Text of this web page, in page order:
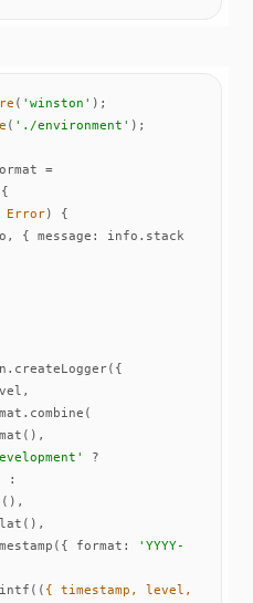
( 'winston'
( './environment'
=
Error
{ message : info.stack
?
:
format :
'YYYY-
( { timestamp, level,